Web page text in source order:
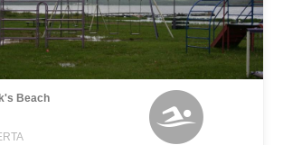
Beach